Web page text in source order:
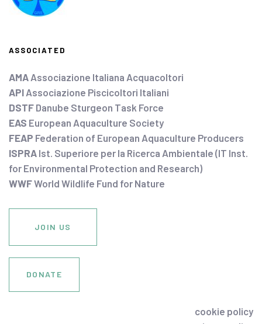
ASSOCIATED
AMA Associazione Italiana Acquacoltori
API Associazione Piscicoltori Italiani
DSTF Danube Sturgeon Task Force
EAS European Aquaculture Society
FEAP Federation of European Aquaculture Producers
ISPRA Ist. Superiore per la Ricerca Ambientale (IT Inst.
for Environmental Protection and Research)
WWFWorld Wildlife Fund for Nature
JOIN US
DONATE
cookie policy